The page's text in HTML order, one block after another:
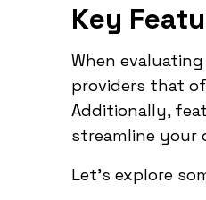
Key
When
providers that
Additionally,
streamline your
Let's explore